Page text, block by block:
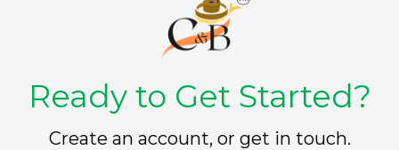
Ready to Get Started?
Create an account, or get in touch.